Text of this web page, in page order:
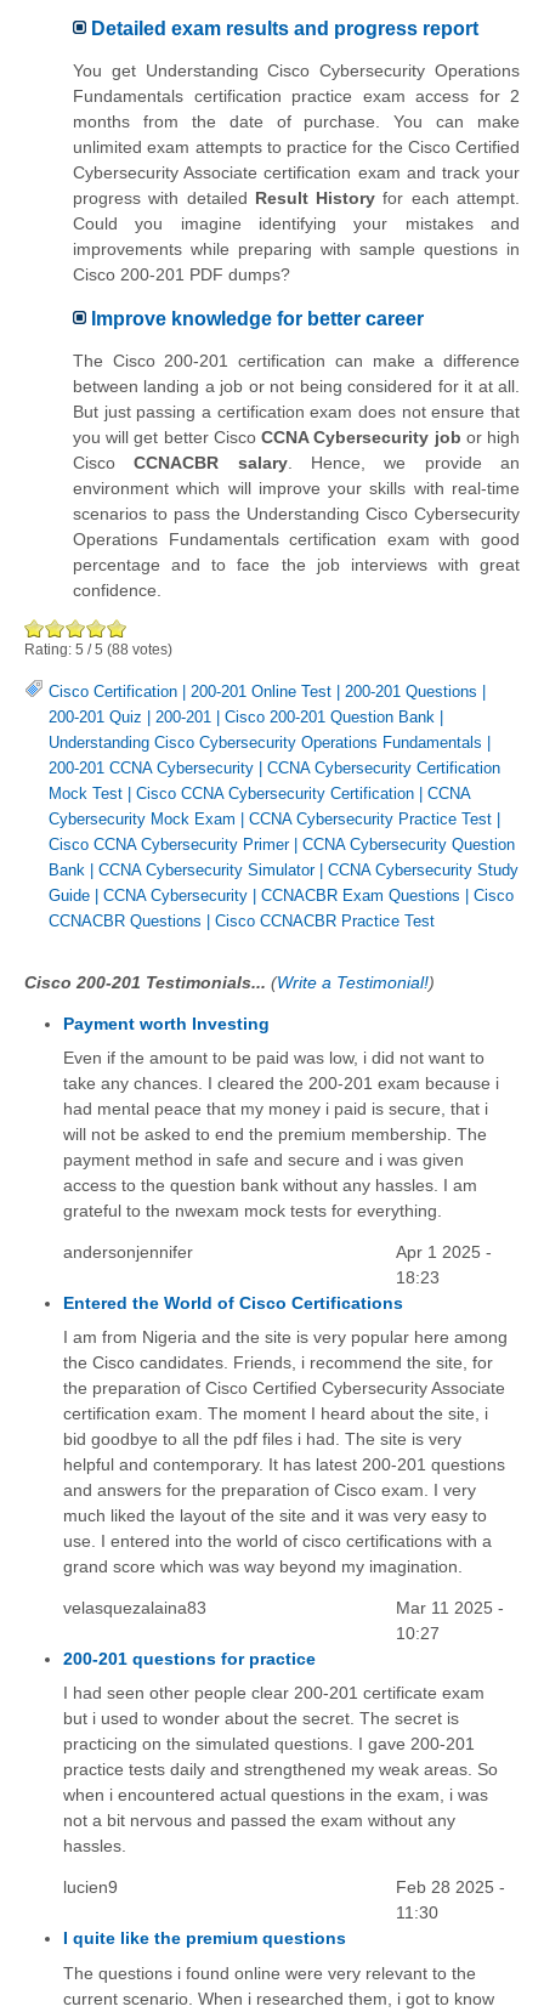
Detailed exam results and progress report
You get Understanding Cisco Cybersecurity Operations
Fundamentals certification practice exam access for 2
months from the date of purchase. You can make
unlimited exam attempts to practice for the Cisco Certified
Cybersecurity Associate certification exam and track your
progress with detailed Result History for each attempt.
Could you imagine identifying your mistakes and
improvements while preparing with sample questions in
Cisco 200-201 PDF dumps?
Improve knowledge for better career
The Cisco 200-201 certification can make a difference
between landing a job or not being considered for it at all.
But just passing a certification exam does not ensure that
you will get better CiscoCCNA Cybersecurity job or high
CiscoCCNACBR salary. Hence, we provide an
environment which will improve your skills with real-time
scenarios to pass the Understanding Cisco Cybersecurity
Operations Fundamentals certification exam with good
percentage and to face the job interviews with great
confidence.
Rating: 5 /5 (88 votes)
Cisco Certification 200-201 Online Test 200-201 Questions
200-201 Quiz
200-201 Cisco 200-201 Question Bank
Understanding Cisco Cybersecurity Operations Fundamentals
200-201 CCNA Cybersecurity
CCNA Cybersecurity Certification
Mock Test
Cisco CCNA Cybersecurity Certification
CCNA
Cybersecurity Mock Exam
CCNA Cybersecurity Practice Test
Cisco CCNA Cybersecurity Primer| CCNA Cybersecurity Question
Bank
CCNA Cybersecurity Simulator| CCNA Cybersecurity Study
Guide
CCNA Cybersecurity CCNACBR Exam Questions
Cisco
CCNACBR Questions
Cisco CCNACBR Practice Test
Cisco 200-201 Testimonials... (Write a Testimonial!)
Payment worth Investing
Even if the amount to be paid was low, i did not want to
take any chances. I cleared the 200-201 exam because i
had mental peace that my money i paid is secure, that i
will not be asked to end the premium membership. The
payment method in safe and secure and i was given
access to the question bank without any hassles. I am
grateful to the nwexam mock tests for everything.
andersonjennifer
Apr 1 2025 -
18:23
Entered the World of Cisco Certifications
I am from Nigeria and the site is very popular here among
the Cisco candidates. Friends, i recommend the site, for
the preparation of Cisco Certified Cybersecurity Associate
certification exam. The moment I heard about the site, i
bid goodbye to all the pdf files i had. The site is very
helpful and contemporary. It has latest 200-201 questions
and answers for the preparation of Cisco exam. I very
much liked the layout of the site and it was very easy to
use. I entered into the world of cisco certifications with a
grand score which was way beyond my imagination.
velasquezalaina83
Mar 11 2025 -
10:27
200-201 questions for practice
I had seen other people clear 200-201 certificate exam
but i used to wonder about the secret. The secret is
practicing on the simulated questions. I gave 200-201
practice tests daily and strengthened my weak areas. So
when i encountered actual questions in the exam, i was
not a bit nervous and passed the exam without any
hassles.
lucien9
Feb 28 2025 -
11:30
I quite like the premium questions
The questions i found online were very relevant to the
current scenario. When i researched them, i got to know